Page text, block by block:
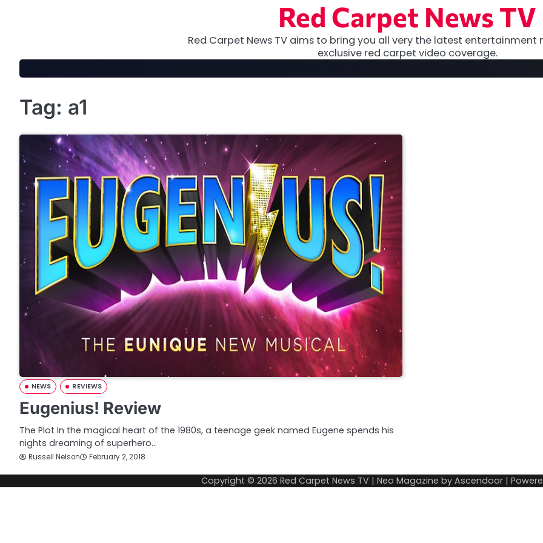
Red Carpet News TV
Red Carpet News TV aims to bring you all very the latest entertainment
exclusive red carpet video coverage.
Tag: a1
NEWS REVIEWS
Eugenius! Review
The Plot In the magical heart of the 1980s, a teenage geek named Eugene spends his
nights dreaming of superhero…
Russell Nelson February 2, 2018
Copyright © 2026 Red Carpet News TV | Neo Magazine by Ascendoor |